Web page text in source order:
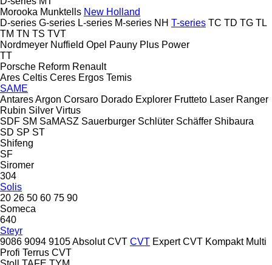
Morooka Munktells New Holland
D-series G-series L-series M-series NH T-series TC TD TG TL
TM TN TS TVT
Nordmeyer Nuffield Opel Pauny Plus Power
TT
Porsche Reform Renault
Ares Celtis Ceres Ergos Temis
SAME
AntaresArgon Corsaro Dorado Explorer Frutteto Laser Ranger
Rubin Silver Virtus
SDF SM SaMASZ Sauerburger Schlüter Schäffer Shibaura
SD SP ST
Shifeng
SF
Siromer
304
Solis
20 26 50 60 75 90
Someca
640
Steyr
9086 9094 9105Absolut CVT CVT Expert CVT Kompakt Multi
Profi Terrus CVT